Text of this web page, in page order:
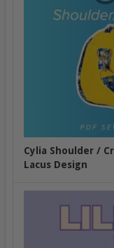
Cylia Shoulder /
Lacus Design